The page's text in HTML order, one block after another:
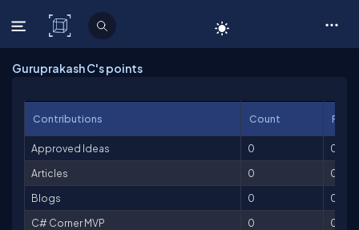
C# Corner
Guruprakash C's points
Contributions Count
Approved Ideas 0
0
Articles
0
0
Blogs
0
0
C# Corner MVP
0
0